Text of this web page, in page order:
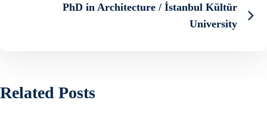
PhD in Architecture / İstanbul Kültür
University
Related Posts